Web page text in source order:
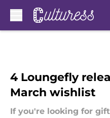
4 Loungefly
March wishlist
If you're looking for